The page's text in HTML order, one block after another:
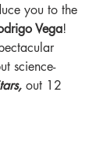
you to the
Vega!
science-
out 12